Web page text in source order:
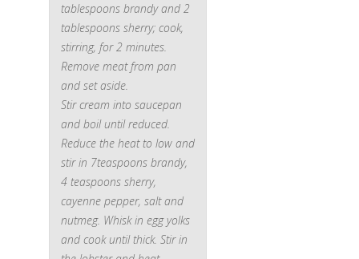
tablespoons brandy and 2
tablespoons sherry; cook,
stirring, for 2 minutes.
Remove meat from pan
and set aside.
Stir cream into saucepan
and boil until reduced.
Reduce the heat to low and
stir in 7teaspoons brandy,
4 teaspoons sherry,
cayenne pepper, salt and
nutmeg. Whisk in egg yolks
and cook until thick. Stir in